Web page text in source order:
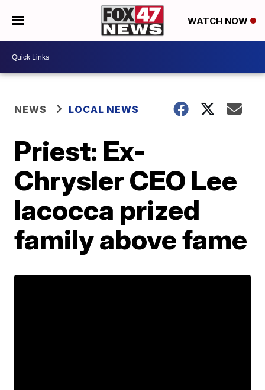
WATCH NOW
NEWS LOCAL NEWS
Priest: Ex-
Chrysler CEO Lee
Iacocca prized
family above fame